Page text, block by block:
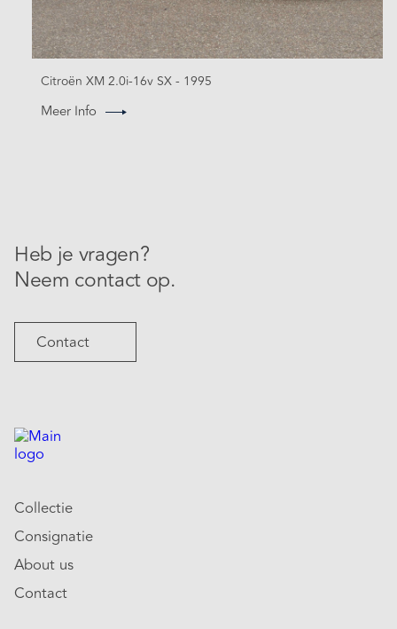
Citroën XM 2.0i-16v SX - 1995
Meer Info
Heb je vragen?
Neem contact op.
Contact
Collectie
Consignatie
About us
Contact